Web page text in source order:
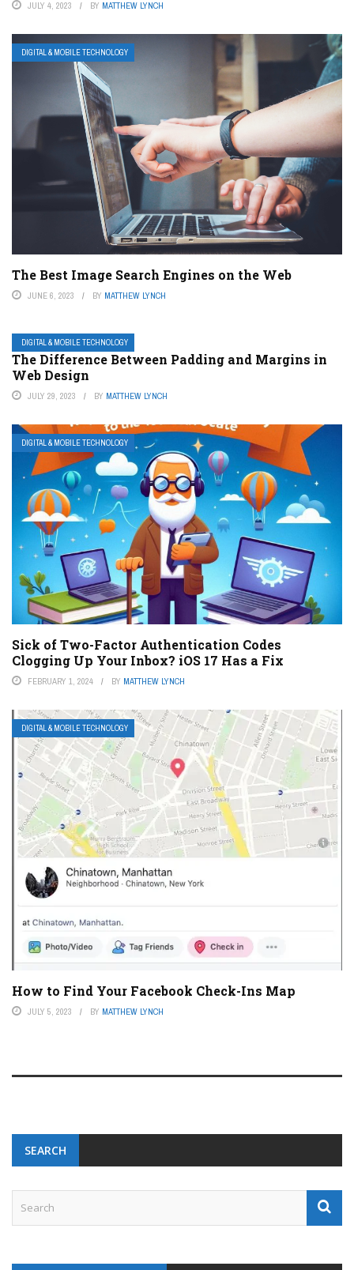
JULY 4, 2023 BY MATTHEW LYNCH
DIGITAL & MOBILE TECHNOLOGY
The Best Image Search Engines on the Web
JUNE 6, 2023 BY MATTHEW LYNCH
DIGITAL & MOBILE TECHNOLOGY
The Difference Between Padding and Margins in
Web Design
JULY 29, 2023 BY MATTHEW LYNCH
DIGITAL & MOBILE TECHNOLOGY
Sick of Two-Factor Authentication Codes
Clogging Up Your Inbox? iOS 17 Has a Fix
FEBRUARY 1, 2024 BY MATTHEW LYNCH
DIGITAL & MOBILE TECHNOLOGY
How to Find Your Facebook Check-Ins Map
JULY 5, 2023 BY MATTHEW LYNCH
SEARCH